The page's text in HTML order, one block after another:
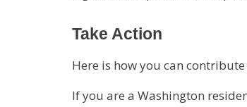
Take Action
Here is how you can
If you are a Washington